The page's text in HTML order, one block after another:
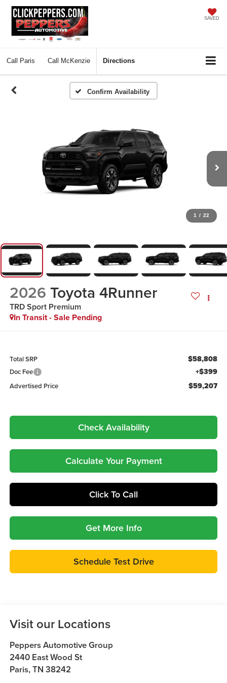
SAVED
Call Paris Call McKenzie Directions
Confirm Availability
1 / 22
2026 Toyota 4Runner
TRD Sport Premium
In Transit - Sale Pending
Total SRP $58,808
Doc Fee +$399
Advertised Price $59,207
Check Availability
Calculate Your Payment
Click To Call
Get More Info
Schedule Test Drive
Visit our Locations
Peppers Automotive Group
2440 East Wood St
Paris,TN 38242